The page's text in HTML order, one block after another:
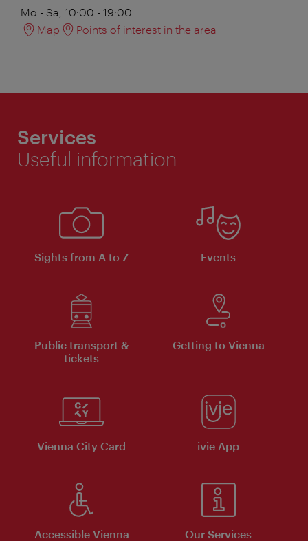
Mo - Sa, 10:00 - 19:00
Map
Points of interest in the area
Services
Useful information
Sights from A to Z Events
Public transport &
tickets
Getting to Vienna
Vienna City Card ivie App
Accessible Vienna Our Services